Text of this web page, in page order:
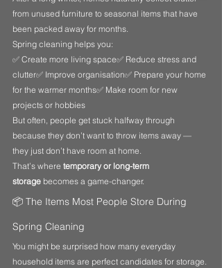
from unused furniture to seasonal items that have
been packed away for months.
Spring cleaning helps you:
✅ Create more living space✅ Reduce stress and
clutter✅ Improve organisation✅ Prepare your home
for the warmer months✅ Make room for new
projects or hobbies
But often, people get stuck halfway through
because they don’t want to throw items away —
they just don’t have room at home.
That’s where temporary or long-term
storage becomes a game-changer.
📦 The Items Most People Store During
Spring Cleaning
You might be surprised how many everyday
household items are perfect candidates for storage.